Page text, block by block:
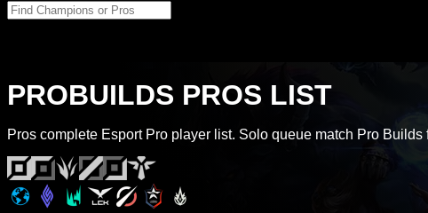
PROBUILDS PROS LIST
Pros complete Esport Pro player list. Solo queue match Pro